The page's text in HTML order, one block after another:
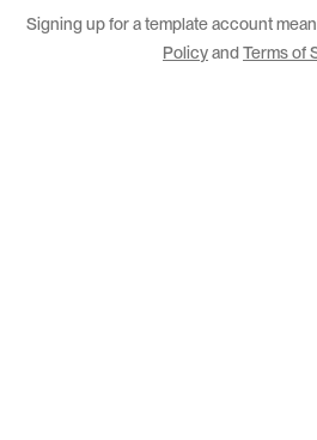
Signing up for a template account
PolicyandTerms of